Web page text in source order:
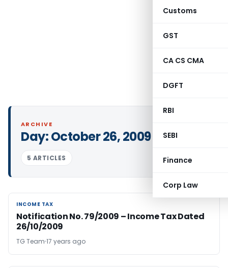
Customs
GST
CA CS CMA
DGFT
RBI
SEBI
Finance
Corp Law
ARCHIVE
Day:October 26, 2009
5 ARTICLES
INCOME TAX
INCOME TAX
Notification No. 79/2009 – Income Tax Dated
26/10/2009
TG Team 17 years ago